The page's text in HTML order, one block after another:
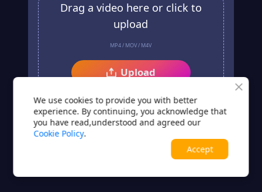
Drag a video here or click to
upload
MP4 / MOV / M4V
Upload
No video? Try one of these
We use cookies to provide you with better
experience. By continuing, you acknowledge that
you have read,understood and agreed our
Cookie Policy.
Accept